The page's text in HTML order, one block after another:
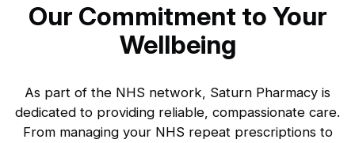
Our Commitment to Your
Wellbeing
As part of the NHS network, Saturn Pharmacy is
dedicated to providing reliable, compassionate care.
From managing your NHS repeat prescriptions to